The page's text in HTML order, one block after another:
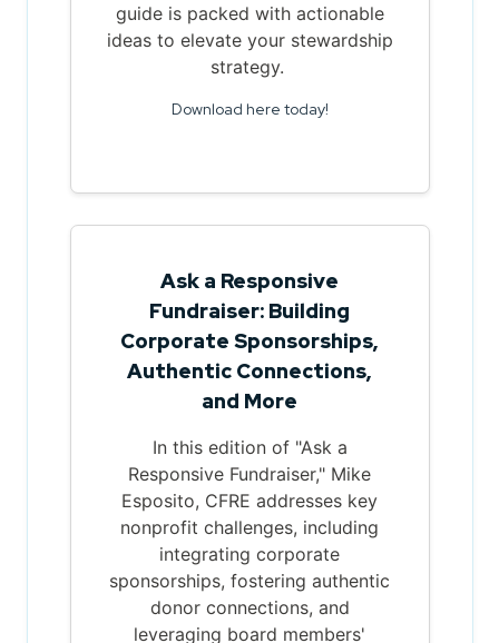
guide is packed with actionable
ideas to elevate your stewardship
strategy.
Download here today!
Ask a Responsive
Fundraiser: Building
Corporate Sponsorships,
Authentic Connections,
and More
In this edition of "Ask a
Responsive Fundraiser," Mike
Esposito, CFRE addresses key
nonprofit challenges, including
integrating corporate
sponsorships, fostering authentic
donor connections, and
leveraging board members'